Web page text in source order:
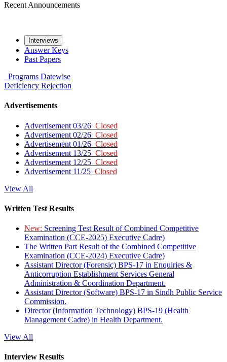
Recent Announcements
Interviews
Answer Keys
Past Papers
Programs Datewise
Deficiency Rejection
Advertisements
Advertisement 03/26 Closed
Advertisement 02/26 Closed
Advertisement 01/26 Closed
Advertisement 13/25 Closed
Advertisement 12/25 Closed
Advertisement 11/25 Closed
View All
Written Test Results
New: Screening Test Result of Combined Competitive
Examination (CCE-2025) Executive Cadre)
The Written Part Result of the Combined Competitive
Examination (CCE-2024) Executive Cadre)
Assistant Director (Forensic) BPS-17 in Enquiries &
Anticorruption Establishment Services General
Administration & Coordination Department.
Assistant Director (Software) BPS-17 in Sindh Public Service
Commission.
Director (Information Technology) BPS-19 (Health
Management Cadre) in Health Department.
View All
Interview Results